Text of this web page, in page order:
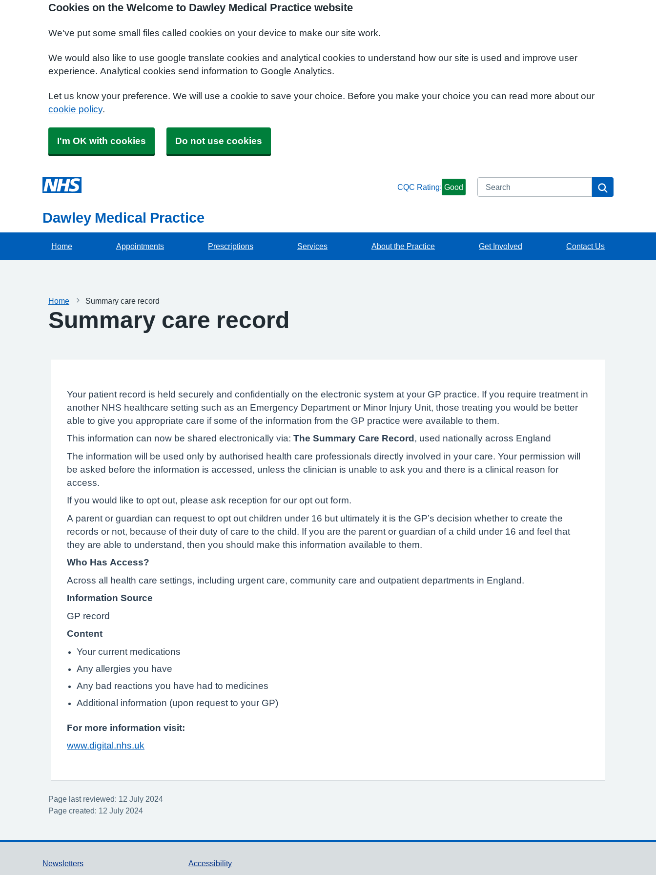
Cookies on the Welcome to Dawley Medical Practice website
We've put some small files called cookies on your device to make our site work.
We would also like to use google translate cookies and analytical cookies to understand how our site is used and improve user
experience. Analytical cookies send information to Google Analytics.
Let us know your preference. We will use a cookie to save your choice. Before you make your choice you can read more about our
cookie policy.
I'm OK with cookies Do not use cookies
CQC Rating: Good Search
Dawley Medical Practice
Home Appointments Prescriptions Services About the Practice Get Involved Contact Us
Home Summary care record
Summary care record
Your patient record is held securely and confidentially on the electronic system at your GP practice. If you require treatment in
another NHS healthcare setting such as an Emergency Department or Minor Injury Unit, those treating you would be better
able to give you appropriate care if some of the information from the GP practice were available to them.
This information can now be shared electronically via: The Summary Care Record , used nationally across England
The information will be used only by authorised health care professionals directly involved in your care. Your permission will
be asked before the information is accessed, unless the clinician is unable to ask you and there is a clinical reason for
access.
If you would like to opt out, please ask reception for our opt out form.
A parent or guardian can request to opt out children under 16 but ultimately it is the GP’s decision whether to create the
records or not, because of their duty of care to the child. If you are the parent or guardian of a child under 16 and feel that
they are able to understand, then you should make this information available to them.
Who Has Access?
Across all health care settings, including urgent care, community care and outpatient departments in England.
Information Source
GP record
Content
Your current medications
Any allergies you have
Any bad reactions you have had to medicines
Additional information (upon request to your GP)
For more information visit:
www.digital.nhs.uk
Page last reviewed: 12 July 2024
Page created: 12 July 2024
Support links
Newsletters
Accessibility